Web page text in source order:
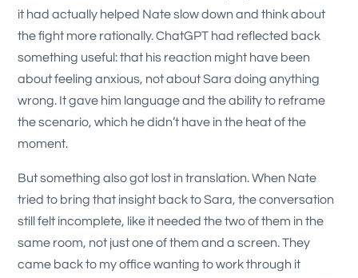
it had actually helped Nate slow down and think about
the fight more rationally. ChatGPT had reflected back
something useful: that his reaction might have been
about feeling anxious, not about Sara doing anything
wrong. It gave him language and the ability to reframe
the scenario, which he didn’t have in the heat of the
moment.
But something also got lost in translation. When Nate
tried to bring that insight back to Sara, the conversation
still felt incomplete, like it needed the two of them in the
same room, not just one of them and a screen. They
came back to my office wanting to work through it